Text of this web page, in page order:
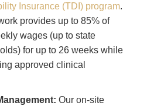
Insurance (TDI) program.
provides up to 85% of
wages (up to state
for up to 26 weeks while
approved clinical
Our on-site